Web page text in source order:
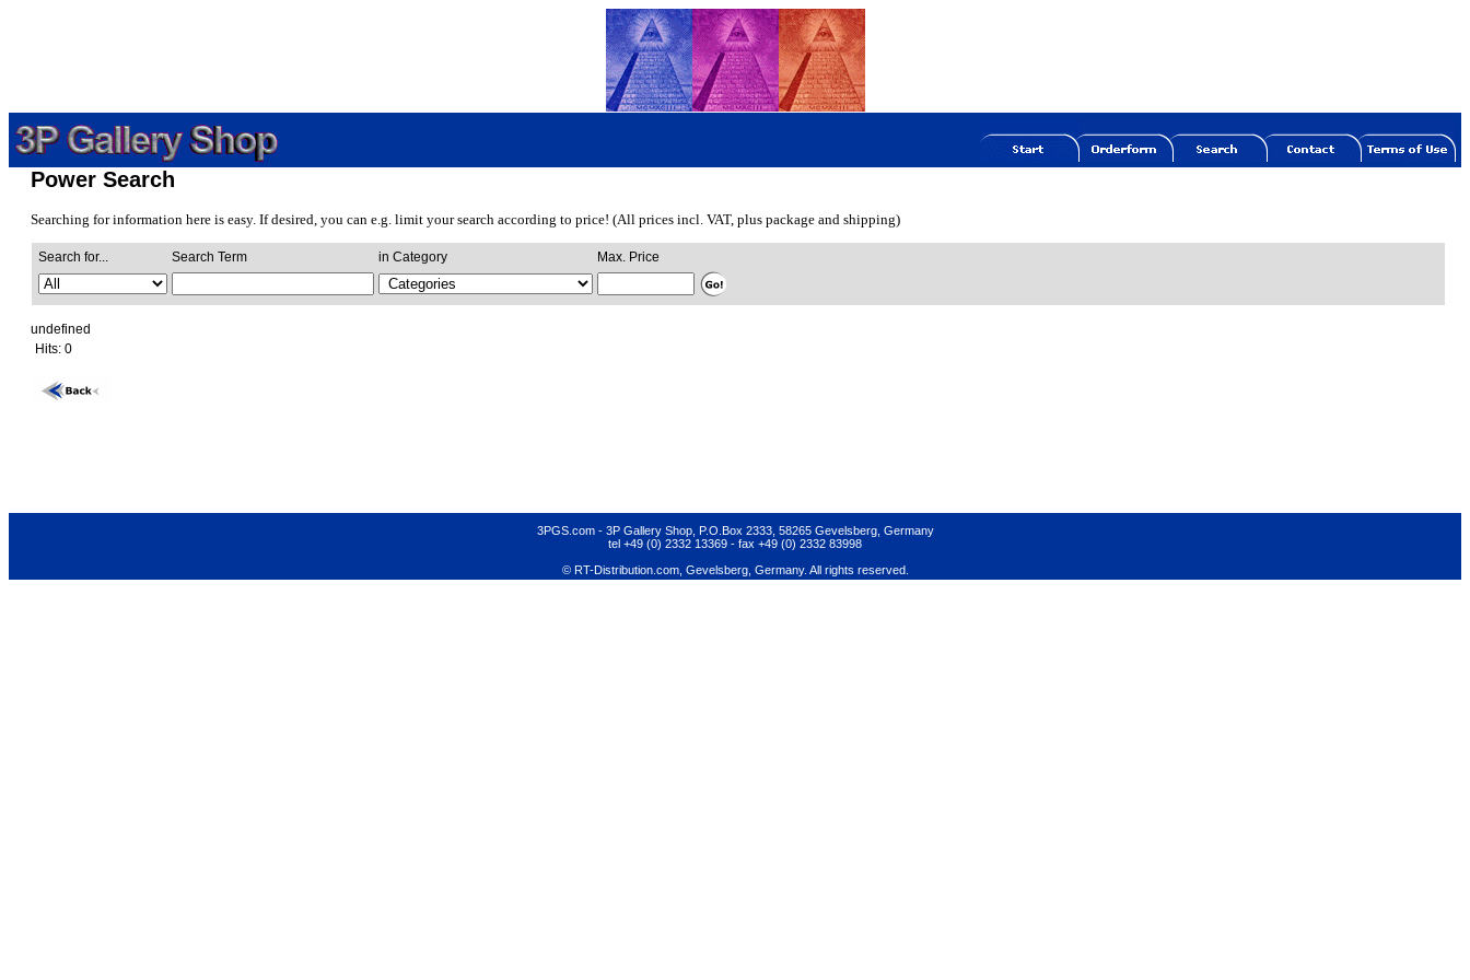
Power Search
Searching for information here is easy. If desired, you can e.g. limit your search according to price! (All prices incl. VAT, plus package and shipping)
Search for... Search Term in Category Max. Price
undefined
Hits: 0
3PGS.com - 3P Gallery Shop, P.O.Box 2333, 58265 Gevelsberg, Germany
tel +49 (0) 2332 13369 - fax +49 (0) 2332 83998
© RT-Distribution.com, Gevelsberg, Germany. All rights reserved.